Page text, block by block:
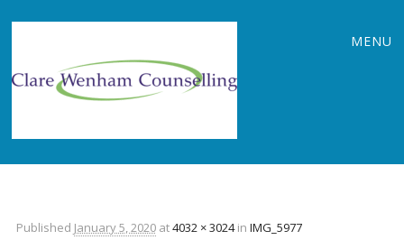
MENU
Published January 5, 2020at4032 × 3024in IMG_5977